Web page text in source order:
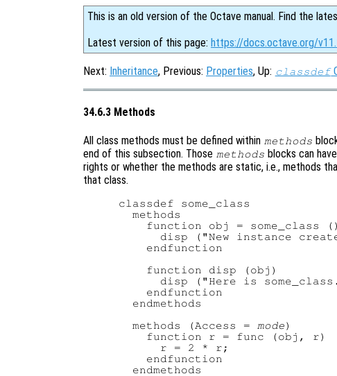
This is an old version of the Octave manual. Find the
Latest version of this page: https://docs.octave.org/
Next: Inheritance, Previous: Properties, Up: classdef
34.6.3 Methods
All class methods must be defined within methods
end of this subsection. Those methods blocks can
rights or whether the methods are static, i.e., methods
that class.
classdef some_class
  methods
    function obj = some_class ()
disp ("New instance
    endfunction
    function disp (obj)
disp ("Here is
    endfunction
  endmethods
  methods (Access =
mode)
    function r = func (obj, r)
      r = 2 * r;
    endfunction
  endmethods